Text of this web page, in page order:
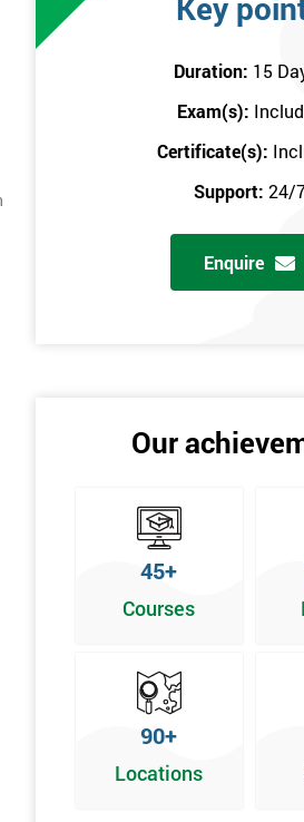
Key
Duration: 15
Exam(s):
Certificate(s):
Support: 24/
Enquire
Our
45+
Courses
90+
Locations